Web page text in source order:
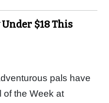
$18 This
pals have
of the Week at